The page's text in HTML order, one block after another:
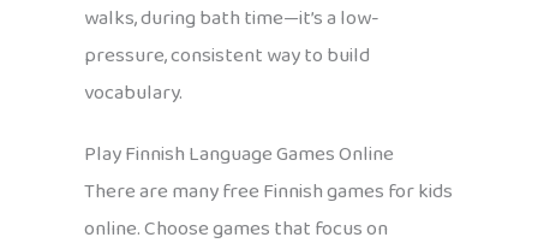
walks, during bath time—it’s a low-
pressure, consistent way to build
vocabulary.
Play Finnish Language Games Online
There are many free Finnish games for kids
online. Choose games that focus on